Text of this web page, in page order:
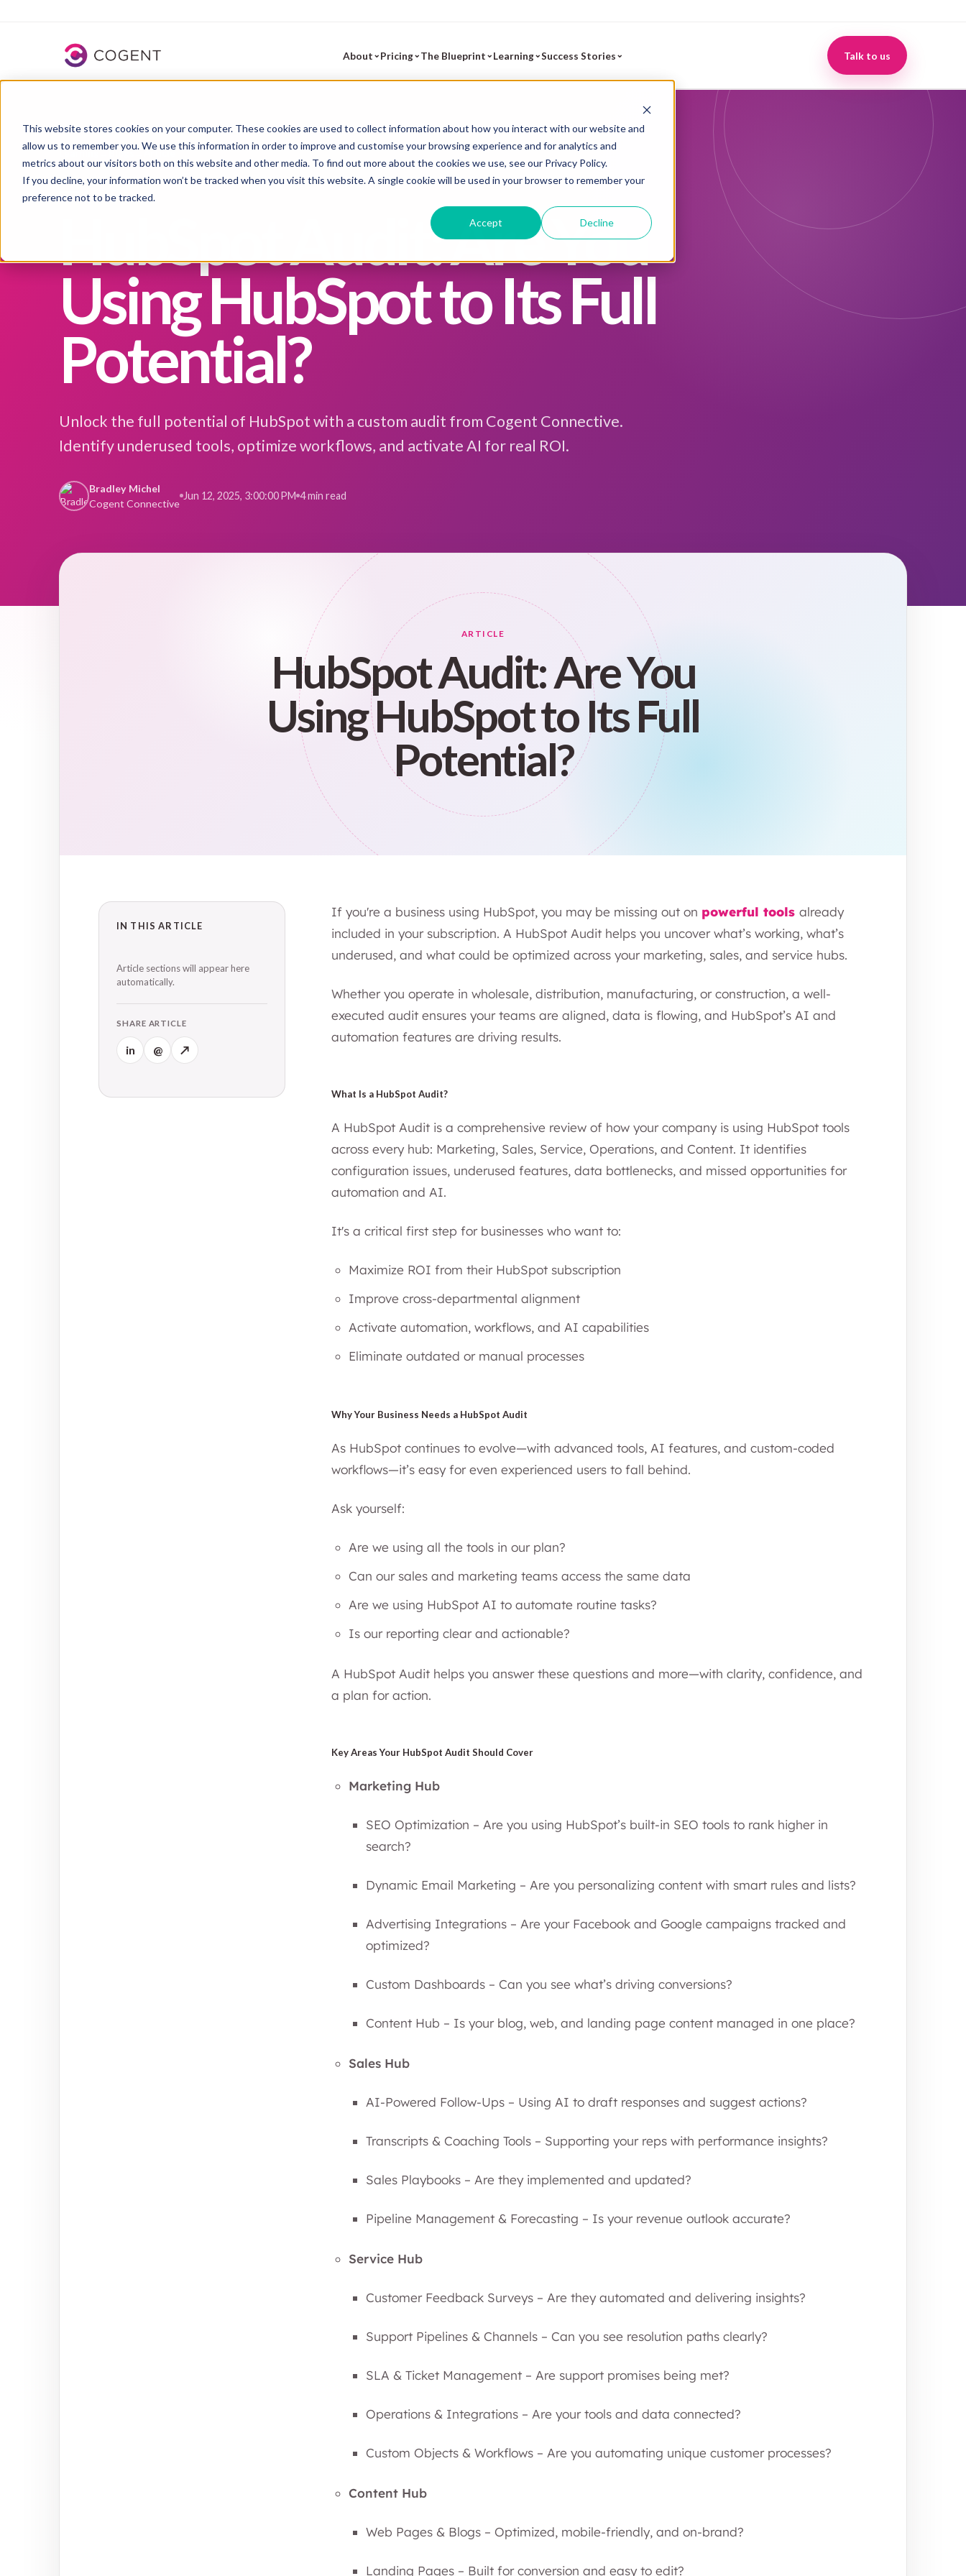
This website stores cookies on your computer. These cookies are used to collect information about how you interact with our website and
allow us to remember you. We use this information in order to improve and customise your browsing experience and for analytics and
metrics about our visitors both on this website and other media. To find out more about the cookies we use, see our Privacy Policy.
If you decline, your information won’t be tracked when you visit this website. A single cookie will be used in your browser to remember your
preference not to be tracked.
Accept Decline
About ⌄ Pricing⌄ The Blueprint ⌄ Learning⌄Success Stories ⌄ Talk to us
Learning→ Blogs→ Article
ARTICLE
HubSpot Audit: Are You
Using HubSpot to Its Full
Potential?
Unlock the full potential of HubSpot with a custom audit from Cogent Connective.
Identify underused tools, optimize workflows, and activate AI for real ROI.
Bradley Michel
Cogent Connective
Jun 12, 2025, 3:00:00 PM 4 min read
ARTICLE
HubSpot Audit: Are You
Using HubSpot to Its Full
Potential?
IN THIS ARTICLE
Article sections will appear here
automatically.
SHARE ARTICLE
in @ ↗
If you're a business using HubSpot, you may be missing out on powerful tools already
included in your subscription. A HubSpot Audit helps you uncover what’s working, what’s
underused, and what could be optimized across your marketing, sales, and service hubs.
Whether you operate in wholesale, distribution, manufacturing, or construction, a well-
executed audit ensures your teams are aligned, data is flowing, and HubSpot’s AI and
automation features are driving results.
What Is a HubSpot Audit?
A HubSpot Audit is a comprehensive review of how your company is using HubSpot tools
across every hub: Marketing, Sales, Service, Operations, and Content. It identifies
configuration issues, underused features, data bottlenecks, and missed opportunities for
automation and AI.
It's a critical first step for businesses who want to:
Maximize ROI from their HubSpot subscription
Improve cross-departmental alignment
Activate automation, workflows, and AI capabilities
Eliminate outdated or manual processes
Why Your Business Needs a HubSpot Audit
As HubSpot continues to evolve—with advanced tools, AI features, and custom-coded
workflows—it’s easy for even experienced users to fall behind.
Ask yourself:
Are we using all the tools in our plan?
Can our sales and marketing teams access the same data
Are we using HubSpot AI to automate routine tasks?
Is our reporting clear and actionable?
A HubSpot Audit helps you answer these questions and more—with clarity, confidence, and
a plan for action.
Key Areas Your HubSpot Audit Should Cover
Marketing Hub
SEO Optimization – Are you using HubSpot’s built-in SEO tools to rank higher in
search?
Dynamic Email Marketing – Are you personalizing content with smart rules and lists?
Advertising Integrations – Are your Facebook and Google campaigns tracked and
optimized?
Custom Dashboards – Can you see what’s driving conversions?
Content Hub – Is your blog, web, and landing page content managed in one place?
Sales Hub
AI-Powered Follow-Ups – Using AI to draft responses and suggest actions?
Transcripts & Coaching Tools – Supporting your reps with performance insights?
Sales Playbooks – Are they implemented and updated?
Pipeline Management & Forecasting – Is your revenue outlook accurate?
Service Hub
Customer Feedback Surveys – Are they automated and delivering insights?
Support Pipelines & Channels – Can you see resolution paths clearly?
SLA & Ticket Management – Are support promises being met?
Operations & Integrations – Are your tools and data connected?
Custom Objects & Workflows – Are you automating unique customer processes?
Content Hub
Web Pages & Blogs – Optimized, mobile-friendly, and on-brand?
Landing Pages – Built for conversion and easy to edit?